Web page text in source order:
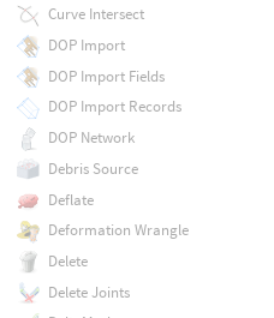
Curve Intersect
DOP Import
DOP Import Fields
DOP Import Records
DOP Network
Debris Source
Deflate
Deformation Wrangle
Delete
Delete Joints